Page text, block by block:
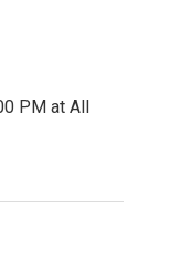
PM at All